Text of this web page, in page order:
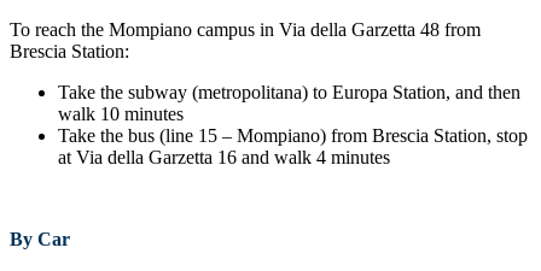
To reach the Mompiano campus in Via della Garzetta 48 from
Brescia Station:
Take the subway (metropolitana) to Europa Station, and then
walk 10 minutes
Take the bus (line 15 – Mompiano) from Brescia Station, stop
at Via della Garzetta 16 and walk 4 minutes
By Car